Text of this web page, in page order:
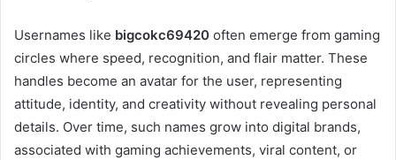
Usernames like bigcokc69420 often emerge from gaming
circles where speed, recognition, and flair matter. These
handles become an avatar for the user, representing
attitude, identity, and creativity without revealing personal
details. Over time, such names grow into digital brands,
associated with gaming achievements, viral content, or